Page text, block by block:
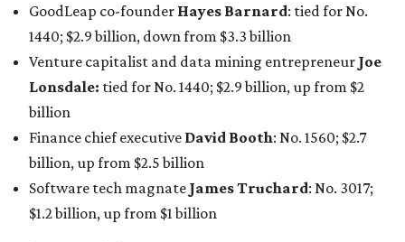
GoodLeap co-founder Hayes Barnard: tied for No.
1440; $2.9 billion, down from $3.3 billion
Venture capitalist and data mining entrepreneur Joe
Lonsdale: tied for No. 1440; $2.9 billion, up from $2
billion
Finance chief executive David Booth: No. 1560; $2.7
billion, up from $2.5 billion
Software tech magnate James Truchard: No. 3017;
$1.2 billion, up from $1 billion